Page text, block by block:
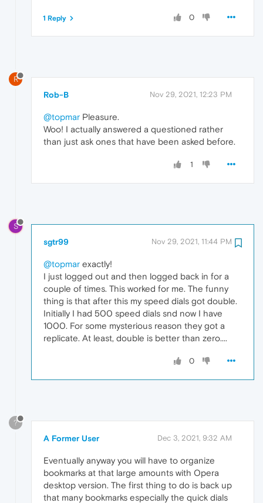
0
1 Reply
R
Rob-B Nov 29, 2021, 12:23 PM
@topmar Pleasure.
Woo! I actually answered a questioned rather
than just ask ones that have been asked before.
1
S
sgtr99 Nov 29, 2021, 11:44 PM
@topmar exactly!
I just logged out and then logged back in for a
couple of times. This worked for me. The funny
thing is that after this my speed dials got double.
Initially I had 500 speed dials snd now I have
1000. For some mysterious reason they got a
replicate. At least, double is better than zero....
0
?
A Former User Dec 3, 2021, 9:32 AM
Eventually anyway you will have to organize
bookmarks at that large amounts with Opera
desktop version. The first thing to do is back up
that many bookmarks especially the quick dials